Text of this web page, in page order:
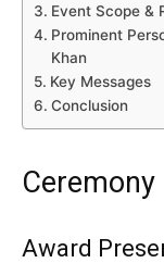
Event Scope &
Prominent
Khan
Key Messages
Conclusion
Award